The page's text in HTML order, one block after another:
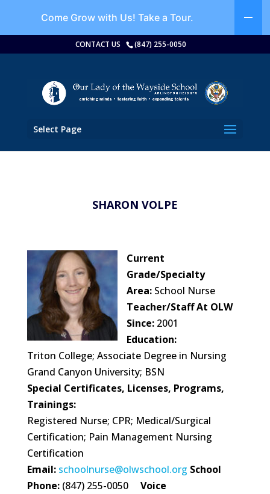
CONTACT US (847) 255-0050
Select Page
SHARON VOLPE
Current
Grade/Specialty
Area:School Nurse
Teacher/Staff At OLW
Since:2001
Education:
Triton College; Associate Degree in Nursing
Grand Canyon University; BSN
Special Certificates, Licenses, Programs,
Trainings:
Registered Nurse; CPR; Medical/Surgical
Certification; Pain Management Nursing
Certification
Email: schoolnurse@olwschool.org School
Phone:(847) 255-0050 Voice
Come Grow with Us! Take a Tour.